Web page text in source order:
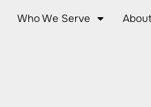
Who We Serve About